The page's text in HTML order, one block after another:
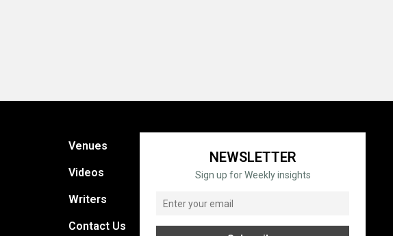
Venues
Videos
Writers
Contact Us
NEWSLETTER
Sign up for Weekly insights